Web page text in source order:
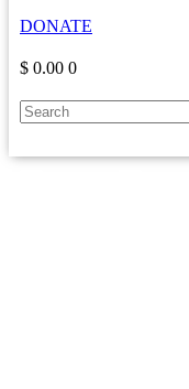
DONATE
$ 0.00 0